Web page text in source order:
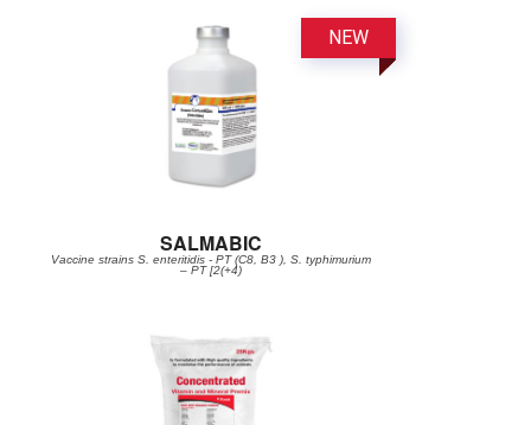
SALMABIC
Vaccine strains S. enteritidis - PT (C8, B3 ), S. typhimurium
– PT [2(+4)